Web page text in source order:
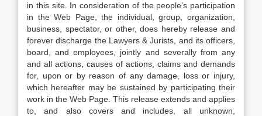
in this site. In consideration of the people’s participation
in the Web Page, the individual, group, organization,
business, spectator, or other, does hereby release and
forever discharge the Lawyers & Jurists, and its officers,
board, and employees, jointly and severally from any
and all actions, causes of actions, claims and demands
for, upon or by reason of any damage, loss or injury,
which hereafter may be sustained by participating their
work in the Web Page. This release extends and applies
to, and also covers and includes, all unknown,